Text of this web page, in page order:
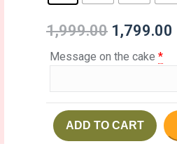
1,999.00 1,799.00
Message on the cake *
ADD TO CART